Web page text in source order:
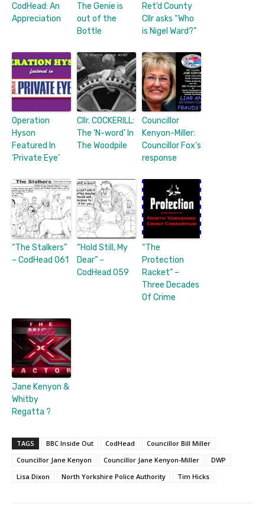
CodHead: An
Appreciation
The Genie is
out of the
Bottle
Ret’d County
Cllr asks “Who
is Nigel Ward?”
Operation
Hyson
Featured In
‘Private Eye’
Cllr. COCKERILL:
The ‘N-word’ In
The Woodpile
Councillor
Kenyon-Miller:
Councillor Fox’s
response
“The Stalkers”
– CodHead 061
“Hold Still, My
Dear” –
CodHead 059
“The
Protection
Racket” –
Three Decades
Of Crime
Jane Kenyon &
Whitby
Regatta ?
TAGS BBC Inside Out CodHead
Councillor Bill Miller
Councillor Jane Kenyon
Councillor Jane Kenyon-Miller
DWP
Lisa Dixon
North Yorkshire Police Authority Tim Hicks